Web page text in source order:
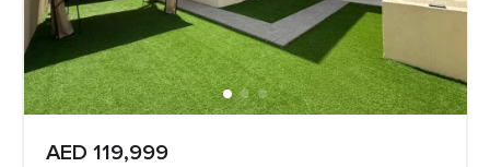
AED 119,999